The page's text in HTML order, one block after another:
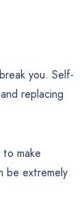
you. Self-
replacing
to make
be extremely